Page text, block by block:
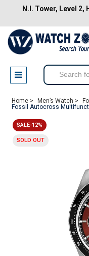
N.I. Tower, Level 2,
Home > Men’s Watch >
Fossil Autocross
SALE-12%
SOLD OUT